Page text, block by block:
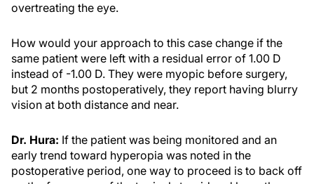
overtreating the eye.
How would your approach to this case change if the
same patient were left with a residual error of 1.00 D
instead of -1.00 D. They were myopic before surgery,
but 2 months postoperatively, they report having blurry
vision at both distance and near.
Dr. Hura: If the patient was being monitored and an
early trend toward hyperopia was noted in the
postoperative period, one way to proceed is to back off